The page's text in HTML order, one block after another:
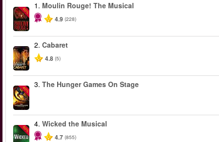
-50%
1. Moulin Rouge! The Musical
4.9 (228)
2. Cabaret
4.8 (5)
-40%
3. The Hunger Games On Stage
-50%
4. Wicked the Musical
4.7 (855)